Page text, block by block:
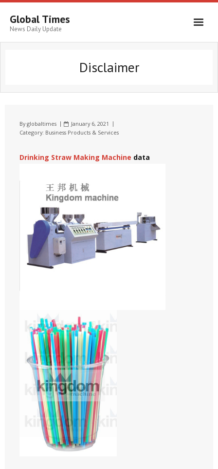
Global Times
News Daily Update
Disclaimer
Byglobaltimes
January 6, 2021
Category: Business Products & Services
Drinking Straw Making Machine data